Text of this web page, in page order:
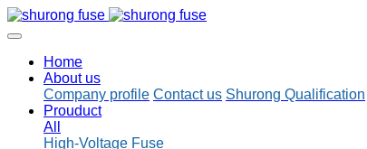
Home
About us
Company profile Contact us Shurong Qualification
Prouduct
All
High-Voltage Fuse